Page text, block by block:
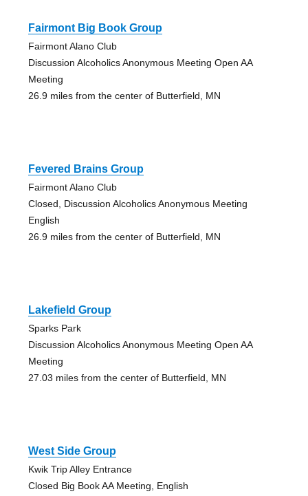
Fairmont Big Book Group
Fairmont Alano Club
Discussion Alcoholics Anonymous Meeting Open AA
Meeting
26.9 miles from the center of Butterfield, MN
Fevered Brains Group
Fairmont Alano Club
Closed, Discussion Alcoholics Anonymous Meeting
English
26.9 miles from the center of Butterfield, MN
Lakefield Group
Sparks Park
Discussion Alcoholics Anonymous Meeting Open AA
Meeting
27.03 miles from the center of Butterfield, MN
West Side Group
Kwik Trip Alley Entrance
Closed Big Book AA Meeting, English